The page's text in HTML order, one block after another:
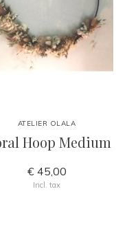
ATELIER OLALA
Hoop Medium
€ 45,00
Incl. tax